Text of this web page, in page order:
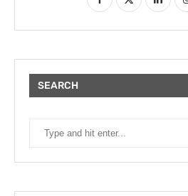
SEARCH